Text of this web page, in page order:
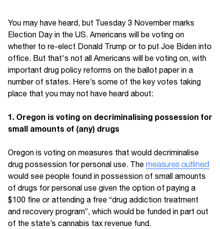
You may have heard, but Tuesday 3 November marks
Election Day in the US. Americans will be voting on
whether to re-elect Donald Trump or to put Joe Biden into
office. But that's not all Americans will be voting on, with
important drug policy reforms on the ballot paper in a
number of states. Here’s some of the key votes taking
place that you may not have heard about:
1. Oregon is voting on decriminalising possession for
small amounts of (any) drugs
Oregon is voting on measures that would decriminalise
drug possession for personal use. The measures outlined
would see people found in possession of small amounts
of drugs for personal use given the option of paying a
$100 fine or attending a free “drug addiction treatment
and recovery program”, which would be funded in part out
of the state’s cannabis tax revenue fund.